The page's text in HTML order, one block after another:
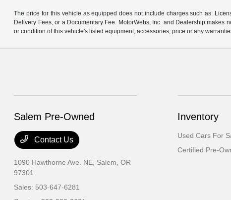
The price for this vehicle as equipped does not include charges such as:
Delivery Fees, or a Documentary Fee. MotorWebs, Inc. and Dealership
or condition of this vehicle's listed equipment, accessories, price or any
Salem Pre-Owned
Contact Us
1090 Hawthorne Ave. NE, Salem, OR
97301
Sales: 503-647-6281
Inventory
Used Cars For
Certified Pre-